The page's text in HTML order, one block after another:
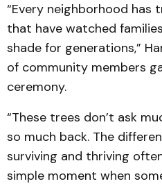
“Every neighborhood has
that have watched
shade for generations,”
of community members
ceremony.
“These trees don’t ask
so much back. The
surviving and thriving
simple moment when